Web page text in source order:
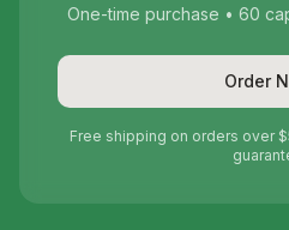
One-time purchase • 60
Order
Free shipping on orders over